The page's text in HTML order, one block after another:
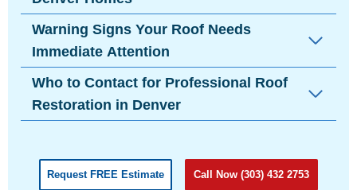
Warning Signs Your Roof Needs
Immediate Attention
Who to Contact for Professional Roof
Restoration in Denver
Request FREE Estimate Call Now (303) 432 2753